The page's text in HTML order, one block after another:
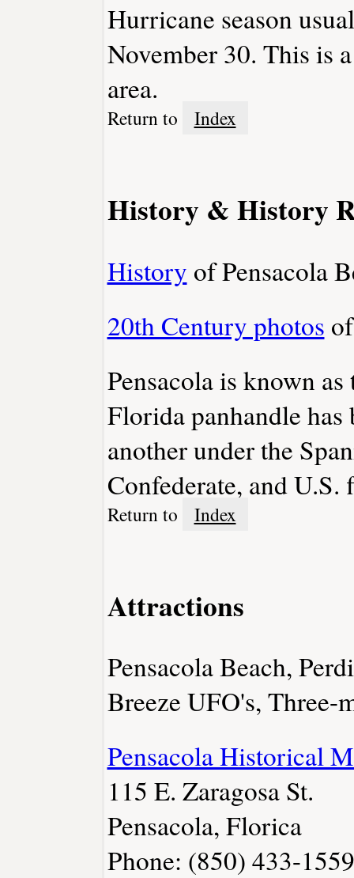
Hurricane season
November 30. This is
area.
Return to Index
History & History
History of Pensacola
20th Century photos
Pensacola is known
Florida panhandle has
another under the
Confederate, and U.S.
Return to Index
Attractions
Pensacola Beach,
Breeze UFO's, Three-
Pensacola Historical
115 E. Zaragosa St.
Pensacola, Florica
Phone: (850) 433-1559